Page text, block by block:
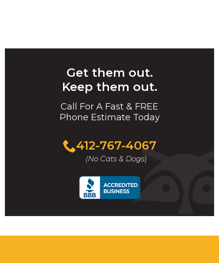
Get them out.
Keep them out.
Call For A Fast & FREE
Phone Estimate Today
412-767-4067
(No Cats & Dogs)